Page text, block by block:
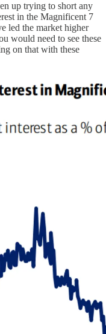
up trying to short any
in the Magnificent 7
led the market higher
would need to see these
on that with these